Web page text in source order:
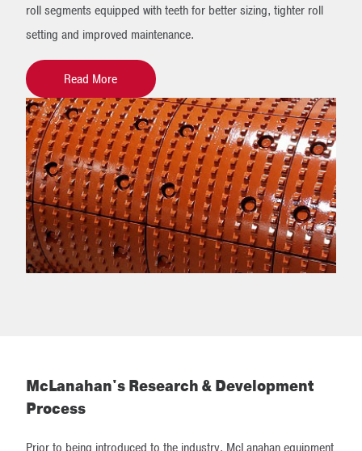
roll segments equipped with teeth for better sizing, tighter roll
setting and improved maintenance.
Read More
McLanahan's Research & Development
Process